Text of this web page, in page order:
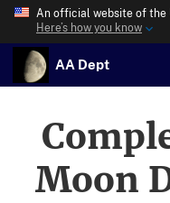
An official website of the
Here’s how you know
AA Dept
Moon